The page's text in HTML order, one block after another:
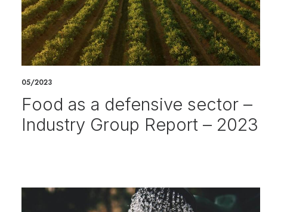
05/2023
Food as a defensive sector –
Industry Group Report – 2023